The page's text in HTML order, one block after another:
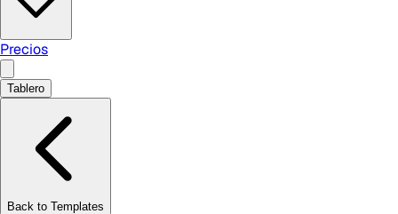
Precios
Tablero
Back to Templates